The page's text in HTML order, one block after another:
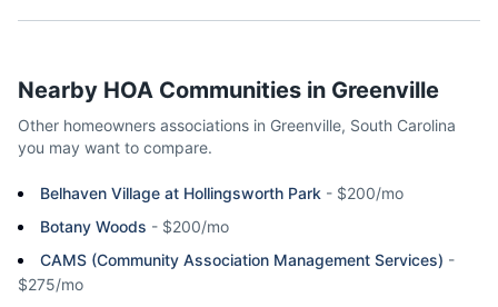
Nearby HOA Communities in Greenville
Other homeowners associations in Greenville, South Carolina
you may want to compare.
Belhaven Village at Hollingsworth Park - $200/mo
Botany Woods - $200/mo
CAMS (Community Association Management Services) -
$275/mo